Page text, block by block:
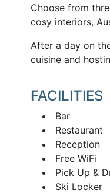
Choose from
cosy interiors,
After a day on
cuisine and
FACILITIES
Bar
Restaurant
Reception
Free WiFi
Pick Up &
Ski Locker